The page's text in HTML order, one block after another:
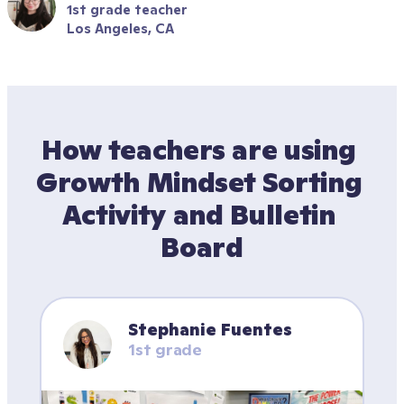
1st grade teacher
Los Angeles, CA
How teachers are using
Growth Mindset Sorting
Activity and Bulletin
Board
Stephanie Fuentes
1st grade